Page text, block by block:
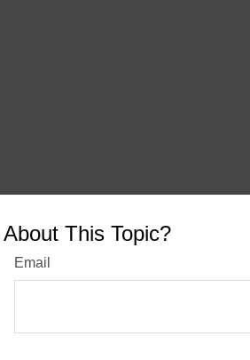
This Topic?
Email